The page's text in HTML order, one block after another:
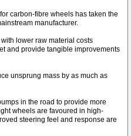
carbon-fibre wheels has taken the
manufacturer.
lower raw material costs
and provide tangible improvements
unsprung mass by as much as
in the road to provide more
wheels are favoured in high-
steering feel and response are